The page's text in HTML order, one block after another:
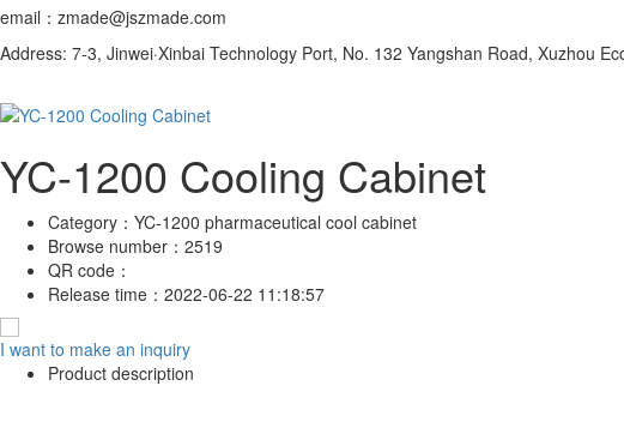
email：zmade@jszmade.com
Address: 7-3, Jinwei·Xinbai Technology Port, No. 132 Yangshan Road, Xuzhou
YC-1200 Cooling Cabinet
Category： YC-1200 pharmaceutical cool cabinet
Browse number： 2519
QR code：
Release time： 2022-06-22 11:18:57
I want to make an inquiry
Product description